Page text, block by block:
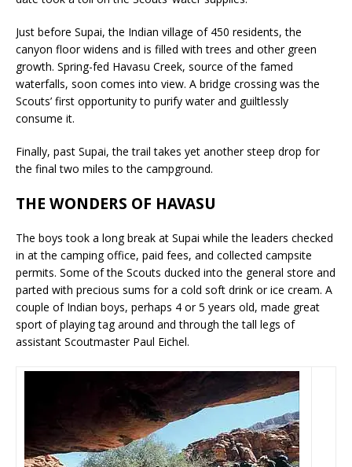
Just before Supai, the Indian village of 450 residents, the
canyon floor widens and is filled with trees and other green
growth. Spring-fed Havasu Creek, source of the famed
waterfalls, soon comes into view. A bridge crossing was the
Scouts’ first opportunity to purify water and guiltlessly
consume it.
Finally, past Supai, the trail takes yet another steep drop for
the final two miles to the campground.
THE WONDERS OF HAVASU
The boys took a long break at Supai while the leaders checked
in at the camping office, paid fees, and collected campsite
permits. Some of the Scouts ducked into the general store and
parted with precious sums for a cold soft drink or ice cream. A
couple of Indian boys, perhaps 4 or 5 years old, made great
sport of playing tag around and through the tall legs of
assistant Scoutmaster Paul Eichel.